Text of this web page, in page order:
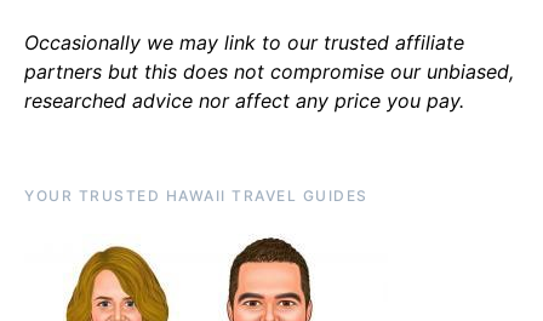
Occasionally we may link to our trusted affiliate
partners but this does not compromise our unbiased,
researched advice nor affect any price you pay.
YOUR TRUSTED HAWAII TRAVEL GUIDES